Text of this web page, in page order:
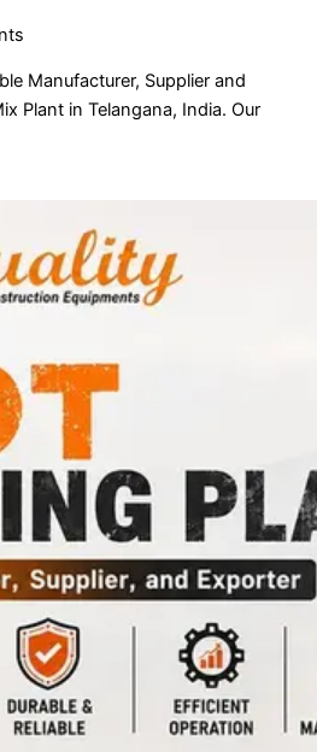
Manufacturer, Supplier and
Plant in Telangana, India. Our